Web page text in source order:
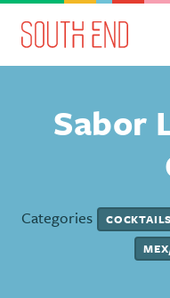
Skip to Main Content
Sabor
Categories COCKTAILS